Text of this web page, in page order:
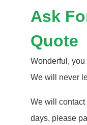
Ask
Quote
Wonderful,
We will never
We will
days, please